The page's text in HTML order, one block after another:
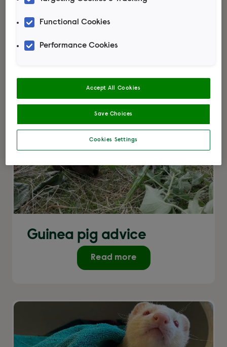
Rabbit advice
Read more
Guinea pig advice
Read more
Functional Cookies
Performance Cookies
Accept All Cookies
Save Choices
Cookies Settings